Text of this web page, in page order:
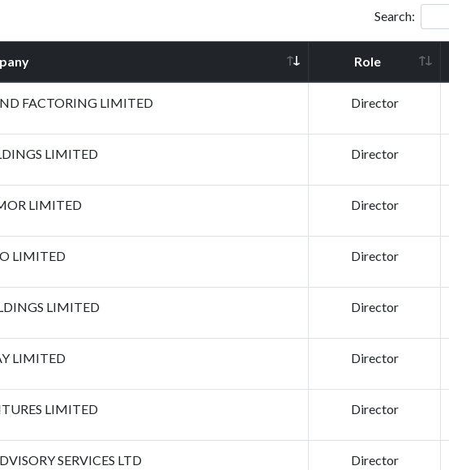
Search:
Role
FACTORING LIMITED Director
LIMITED Director
LIMITED Director
LIMITED Director
LIMITED Director
LIMITED Director
LIMITED Director
SERVICES LTD Director